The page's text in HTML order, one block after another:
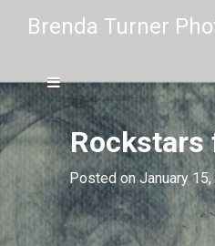
Brenda Turner
Rockstars
Posted onJanuary